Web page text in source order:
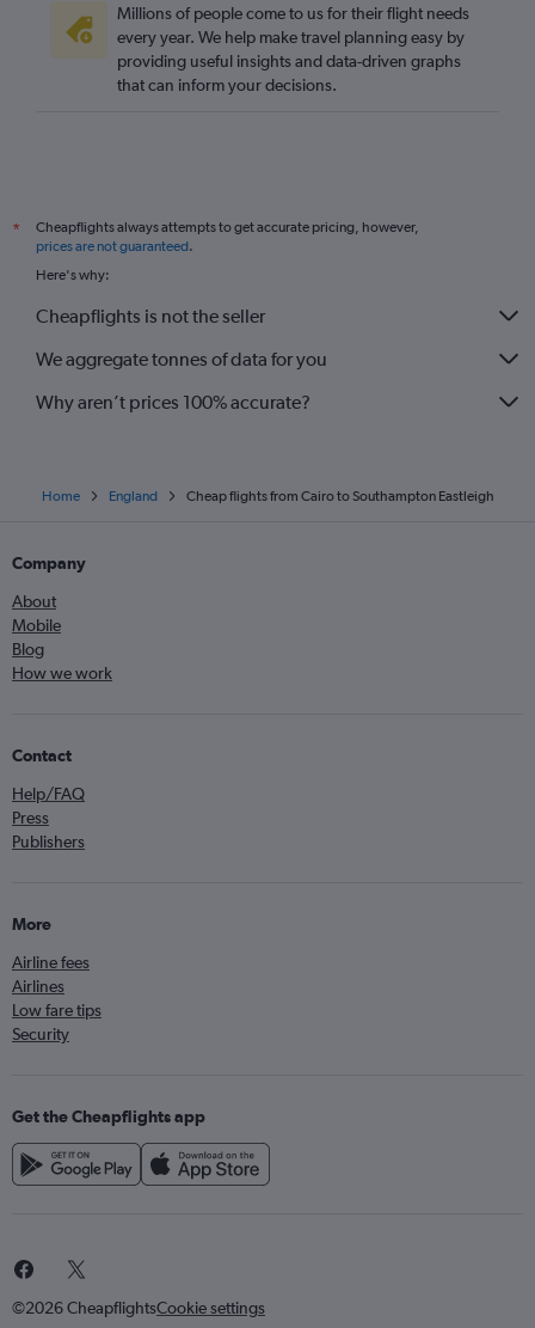
Millions of people come to us for their flight needs
every year. We help make travel planning easy by
providing useful insights and data-driven graphs
that can inform your decisions.
*
Cheapflights always attempts to get accurate pricing, however,
prices are not guaranteed.
Here's why:
Cheapflights is not the seller
We aggregate tonnes of data for you
Why aren’t prices 100% accurate?
Home England Cheap flights from Cairo to Southampton Eastleigh
Company
About
Mobile
Blog
How we work
Contact
Help/FAQ
Press
Publishers
More
Airline fees
Airlines
Low fare tips
Security
Get the Cheapflights app
©2026 CheapflightsCookie settings